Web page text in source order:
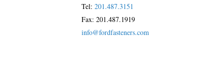
Tel: 201.487.3151
Fax: 201.487.1919
info@fordfasteners.com